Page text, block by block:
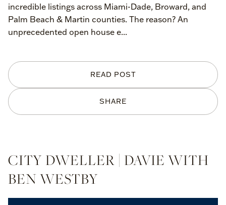
SHARE
READ POST
incredible listings across Miami-Dade, Broward, and
Palm Beach & Martin counties. The reason? An
unprecedented open house e...
CITY DWELLER | DAVIE WITH
BEN WESTBY